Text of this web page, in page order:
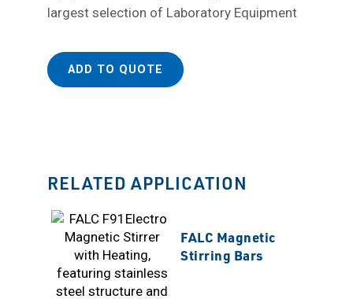
largest selection of Laboratory Equipment
ADD TO QUOTE
RELATED APPLICATION
FALC Magnetic
Stirring Bars